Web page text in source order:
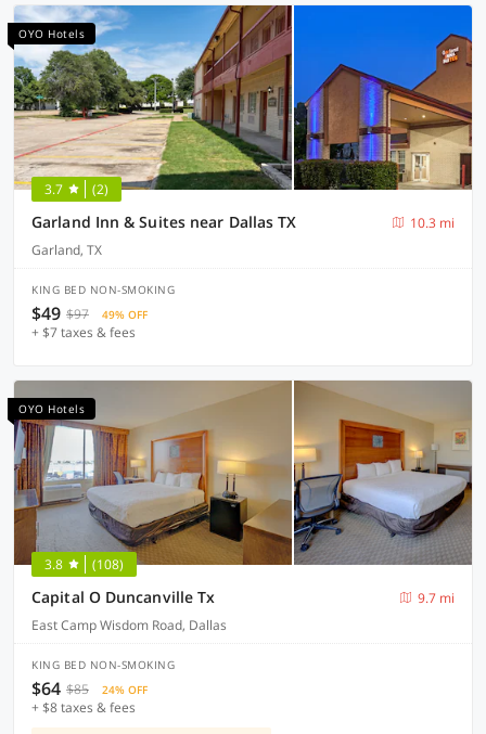
OYO Hotels
3.7 (2)
Garland Inn & Suites near Dallas TX
10.3 mi
Garland, TX
KING BED NON-SMOKING
$49 $97 49% OFF
+ $7 taxes & fees
OYO Hotels
3.8 (108)
Capital O Duncanville Tx
9.7 mi
East Camp Wisdom Road, Dallas
KING BED NON-SMOKING
$64 $85 24% OFF
+ $8 taxes & fees